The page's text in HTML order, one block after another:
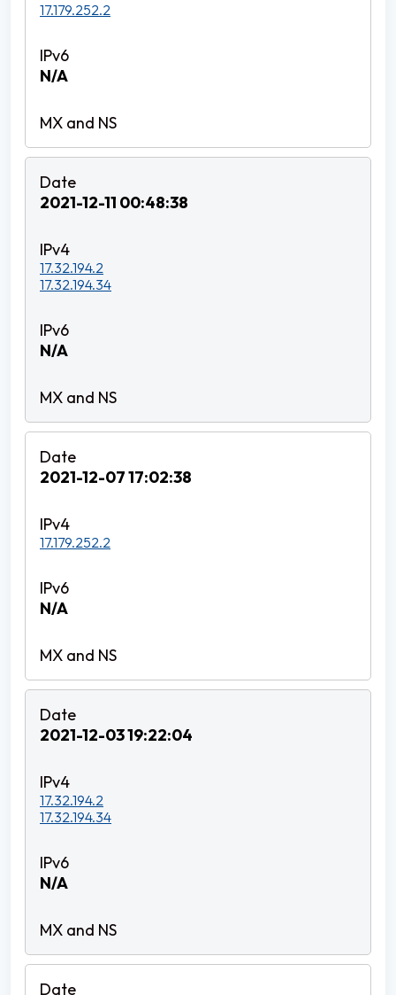
17.179.252.2
N/A
2021-12-11 00:48:38
17.32.194.2
17.32.194.34
N/A
2021-12-07 17:02:38
17.179.252.2
N/A
2021-12-03 19:22:04
17.32.194.2
17.32.194.34
N/A